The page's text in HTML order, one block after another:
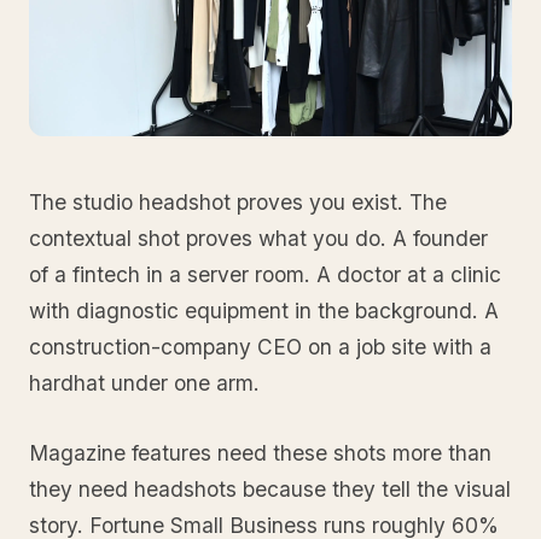
The studio headshot proves you exist. The
contextual shot proves what you do. A founder
of a fintech in a server room. A doctor at a clinic
with diagnostic equipment in the background. A
construction-company CEO on a job site with a
hardhat under one arm.
Magazine features need these shots more than
they need headshots because they tell the visual
story. Fortune Small Business runs roughly 60%